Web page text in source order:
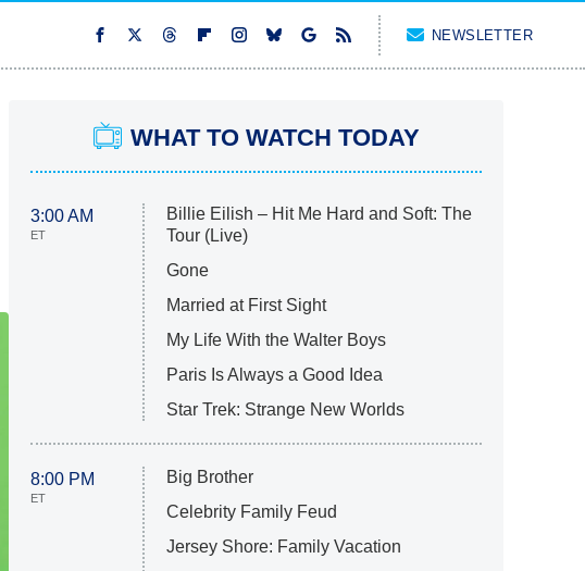
NEWSLETTER
WHAT TO WATCH TODAY
3:00 AM
ET
Billie Eilish – Hit Me Hard and Soft: The
Tour (Live)
Gone
Married at First Sight
My Life With the Walter Boys
Paris Is Always a Good Idea
Star Trek: Strange New Worlds
8:00 PM
ET
Big Brother
Celebrity Family Feud
Jersey Shore: Family Vacation